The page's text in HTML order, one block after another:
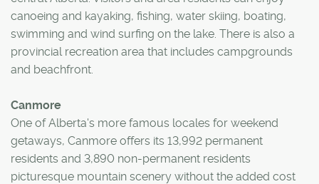
canoeing and kayaking, fishing, water skiing, boating,
swimming and wind surfing on the lake. There is also a
provincial recreation area that includes campgrounds
and beachfront.
Canmore
One of Alberta's more famous locales for weekend
getaways, Canmore offers its 13,992 permanent
residents and 3,890 non-permanent residents
picturesque mountain scenery without the added cost